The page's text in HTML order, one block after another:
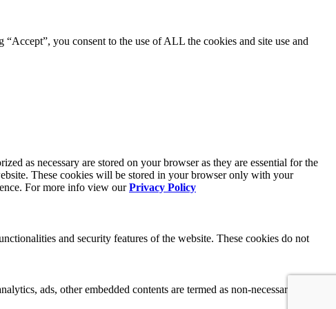
you consent to the use of ALL the cookies and site use and
as necessary are stored on your browser as they are essential for the
These cookies will be stored in your browser only with your
For more info view ourPrivacy Policy
and security features of the website. These cookies do not
ads, other embedded contents are termed as non-necessary